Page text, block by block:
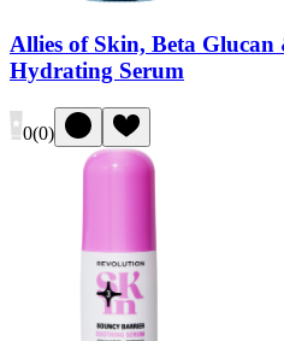
Allies of Skin, Beta
Hydrating Serum
0(0)